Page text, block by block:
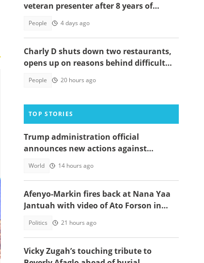
veteran presenter after 8 years of
People 4 days ago
Charly D shuts down two restaurants,
opens up on reasons behind difficult
People 20 hours ago
TOP STORIES
Trump administration official
announces new actions against
World 14 hours ago
Afenyo-Markin fires back at Nana Yaa
Jantuah with video of Ato Forson in
Politics 21 hours ago
Vicky Zugah’s touching tribute to